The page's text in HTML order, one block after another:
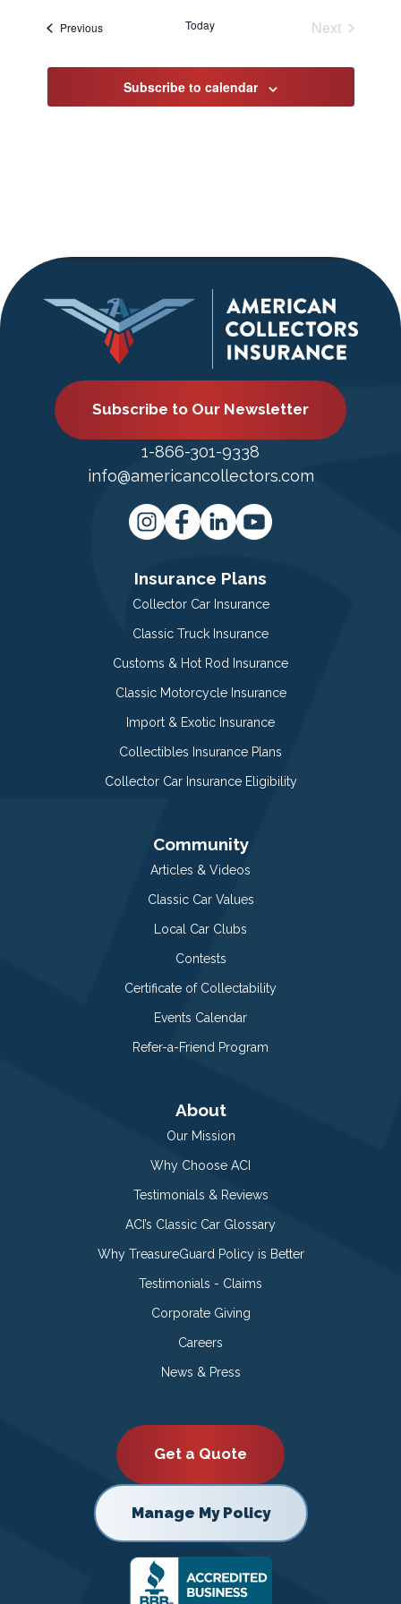
PreviousEvents Today
Next
Subscribe to calendar
Subscribe to Our Newsletter
1-866-301-9338
info@americancollectors.com
Insurance Plans
Collector Car Insurance
Classic Truck Insurance
Customs & Hot Rod Insurance
Classic Motorcycle Insurance
Import & Exotic Insurance
Collectibles Insurance Plans
Collector Car Insurance Eligibility
Community
Articles & Videos
Classic Car Values
Local Car Clubs
Contests
Certificate of Collectability
Events Calendar
Refer-a-Friend Program
About
Our Mission
Why Choose ACI
Testimonials & Reviews
ACI’s Classic Car Glossary
Why TreasureGuard Policy is Better
Testimonials - Claims
Corporate Giving
Careers
News & Press
Get a Quote
Manage My Policy